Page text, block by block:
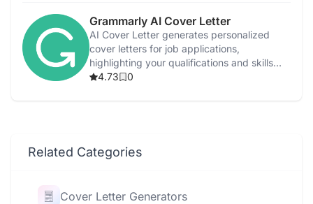
Grammarly AI Cover Letter
AI Cover Letter generates personalized
cover letters for job applications,
highlighting your qualifications and skills
efficiently.
4.73 0
Related Categories
Cover Letter Generators